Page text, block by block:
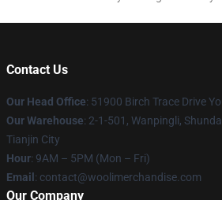
Contact Us
Our Head Office: 51900 Birch Trace Drive
Our Warehouse: 2-1-501, Wanpingli,
Tianjin City
Hour: 9AM – 5PM (Mon – Fri)
Email : contact@woolimerchandise.com
Our Company